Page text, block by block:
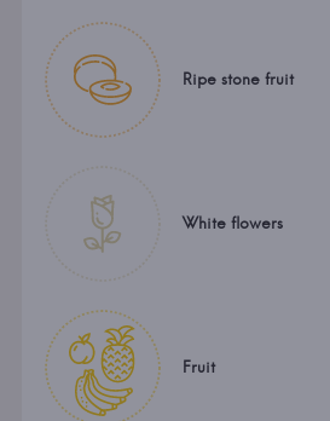
Ripe stone fruit
White flowers
Fruit